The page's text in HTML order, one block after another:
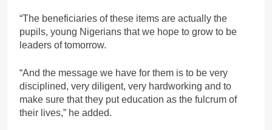
“The beneficiaries of these items are actually the
pupils, young Nigerians that we hope to grow to be
leaders of tomorrow.
“And the message we have for them is to be very
disciplined, very diligent, very hardworking and to
make sure that they put education as the fulcrum of
their lives,” he added.